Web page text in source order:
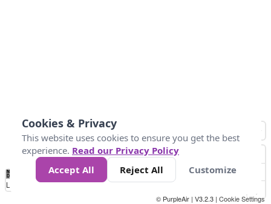
No
Data 4 5 6 7 10 +
Loading...
© PurpleAir | V3.2.3 | Cookie Settings
Cookies & Privacy
This website uses cookies to ensure you get the best
experience. Read our Privacy Policy
Accept All
Reject All Customize